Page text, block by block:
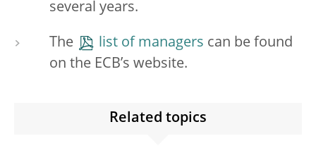
several years.
The list of managers can be found
on the ECB’s website.
Related topics